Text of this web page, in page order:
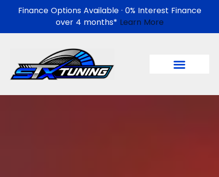
Finance Options Available · 0% Interest Finance
over 4 months* Learn More